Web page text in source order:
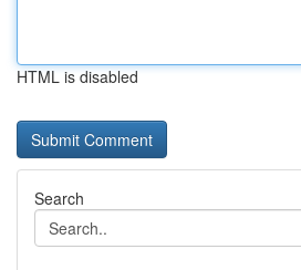
HTML is disabled
Search